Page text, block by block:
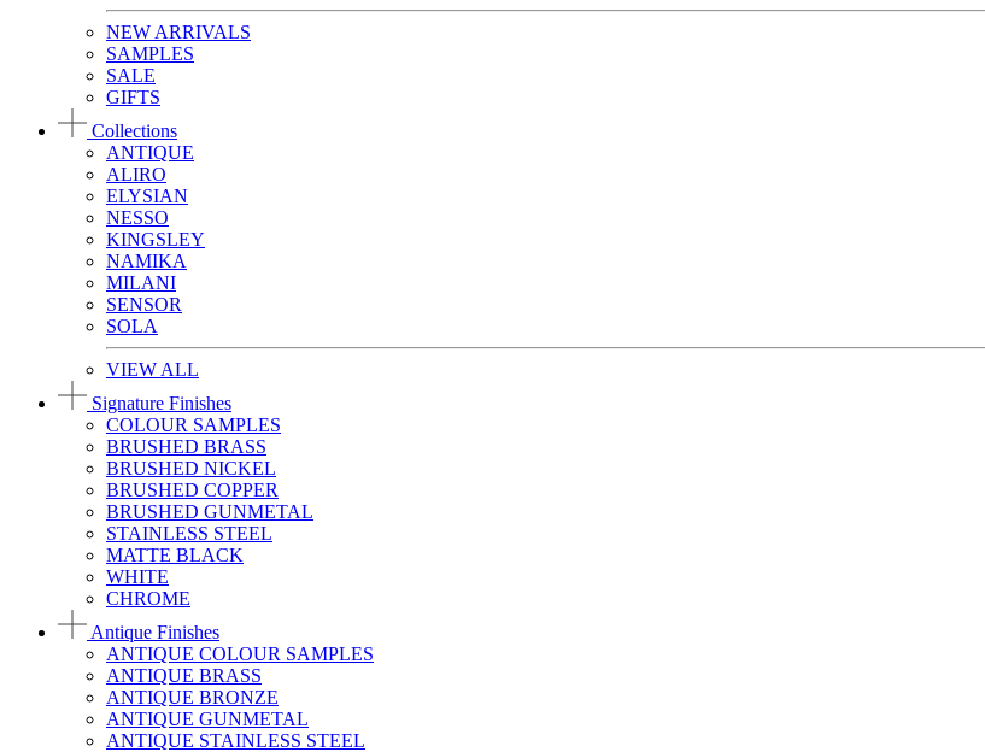
NEW ARRIVALS
SAMPLES
SALE
GIFTS
Collections
ANTIQUE
ALIRO
ELYSIAN
NESSO
KINGSLEY
NAMIKA
MILANI
SENSOR
SOLA
VIEW ALL
Signature Finishes
COLOUR SAMPLES
BRUSHED BRASS
BRUSHED NICKEL
BRUSHED COPPER
BRUSHED GUNMETAL
STAINLESS STEEL
MATTE BLACK
WHITE
CHROME
Antique Finishes
ANTIQUE COLOUR SAMPLES
ANTIQUE BRASS
ANTIQUE BRONZE
ANTIQUE GUNMETAL
ANTIQUE STAINLESS STEEL